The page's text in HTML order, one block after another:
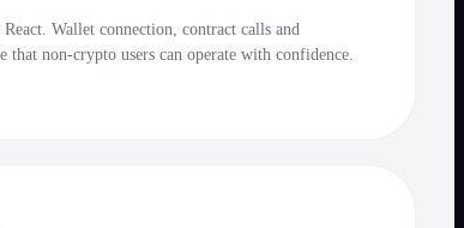
Wallet connection, contract calls and
that non-crypto users can operate with confidence.